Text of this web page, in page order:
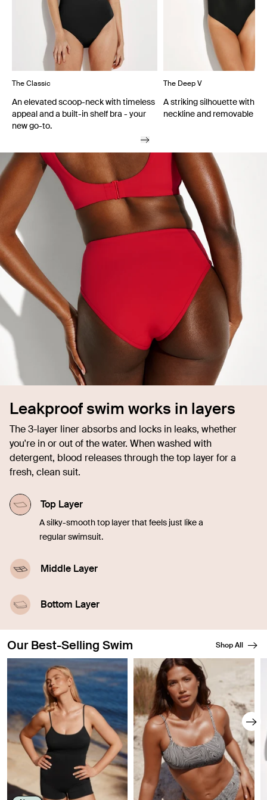
The Classic
An elevated scoop-neck with timeless
appeal and a built-in shelf bra - your
new go-to.
The Deep V
A striking silhouette with
neckline and removable
Leakproof swim works in layers
The 3-layer liner absorbs and locks in leaks, whether
you're in or out of the water. When washed with
detergent, blood releases through the top layer for a
fresh, clean suit.
Top Layer
A silky-smooth top layer that feels just like a
regular swimsuit.
Middle Layer
leakproof technology.
Bottom Layer
Our Best-Selling Swim Shop All
Showing slide 1 of 8